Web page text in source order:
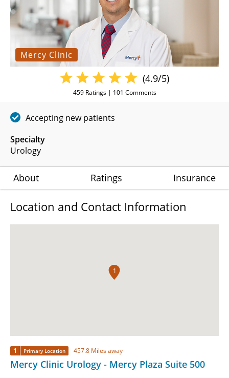
Mercy Clinic
Specialty
Urology
(4.9/5)
459Ratings | 101 Comments
Accepting new patients
About Ratings Insurance
Location and Contact Information
1
1 Primary Location 457.8 Miles away
Mercy Clinic Urology - Mercy Plaza Suite 500